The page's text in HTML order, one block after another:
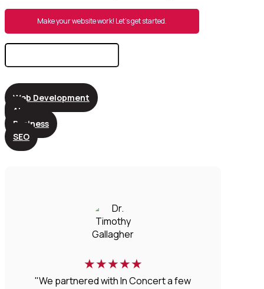
Make your website work! Let’s get started.
Search
Web Development
AI
Business
SEO
★★★★★
"We partnered with In Concert a few